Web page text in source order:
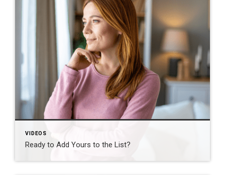
VIDEOS
Ready to Add Yours to the List?